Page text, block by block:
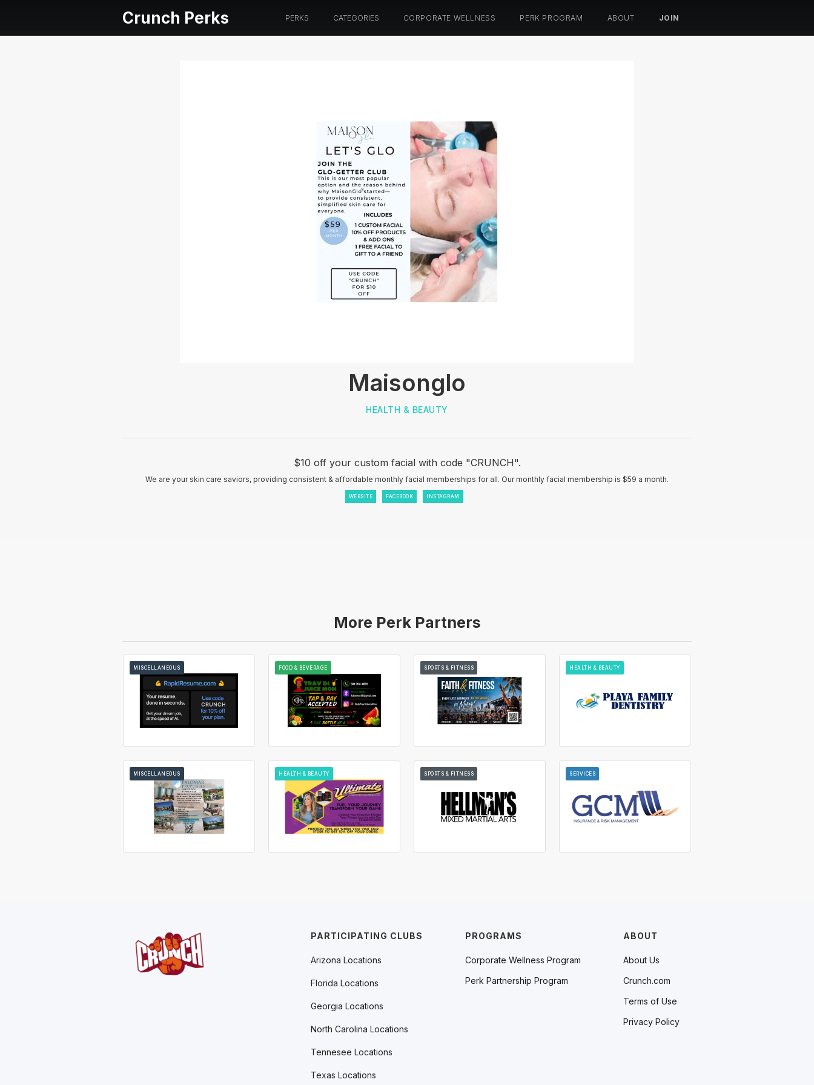
Crunch Perks PERKS CATEGORIES CORPORATE WELLNESS PERK PROGRAM ABOUT JOIN
Maisonglo
HEALTH & BEAUTY
$10 off your custom facial with code "CRUNCH".
We are your skin care saviors, providing consistent & affordable monthly facial memberships for all. Our monthly facial membership is $59 a month.
WEBSITE FACEBOOK INSTAGRAM
More Perk Partners
MISCELLANEOUS FOOD & BEVERAGE SPORTS & FITNESS HEALTH & BEAUTY
MISCELLANEOUS HEALTH & BEAUTY SPORTS & FITNESS SERVICES
PROGRAMS
Corporate Wellness Program
Perk Partnership Program
ABOUT
About Us
Crunch.com
Terms of Use
Privacy Policy
PARTICIPATING CLUBS
Arizona Locations
Florida Locations
Georgia Locations
North Carolina Locations
Tennesee Locations
Texas Locations